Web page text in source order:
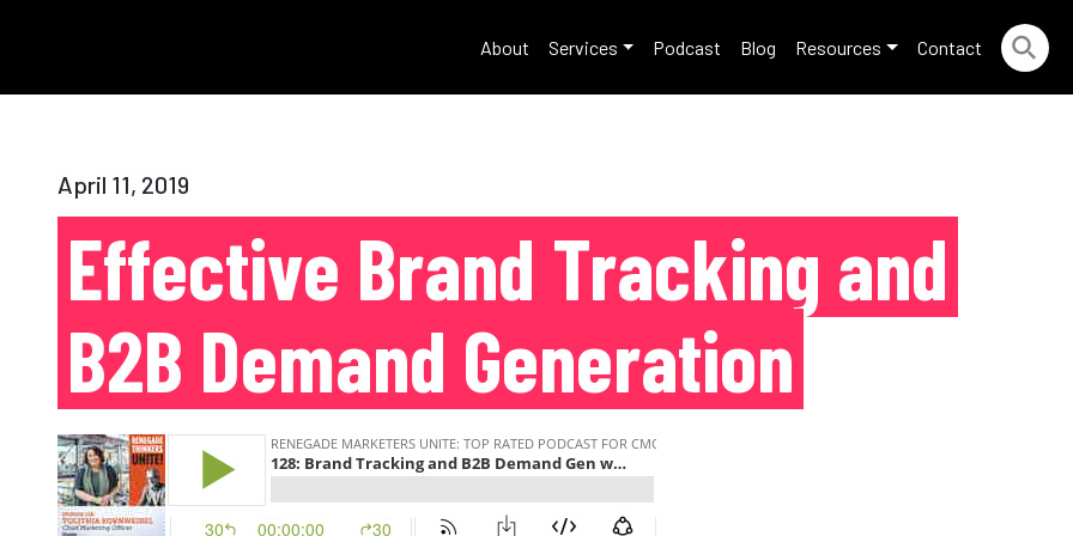
About Services Podcast Blog Resources Contact
April 11, 2019
Effective Brand Tracking and
B2B Demand Generation